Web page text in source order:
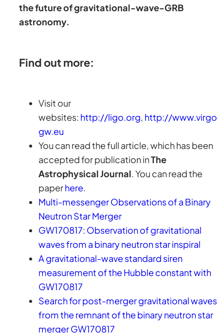
the future of gravitational-wave-GRB
astronomy.
Find out more:
Visit our
websites: http://ligo.org, http://
gw.eu
You can read the full article, which has been
accepted for publication inThe
Astrophysical Journal. You can read the
paperhere.
Multi-messenger Observations of a Binary
Neutron Star Merger
GW170817: Observation of gravitational
waves from a binary neutron star inspiral
A gravitational-wave standard siren
measurement of the Hubble constant with
GW170817
Search for post-merger gravitational waves
from the remnant of the binary neutron star
merger GW170817